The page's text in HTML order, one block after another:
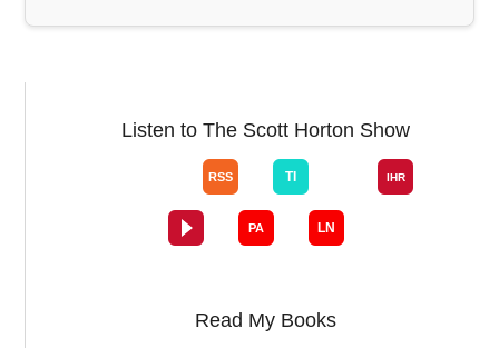
Listen to The Scott Horton Show
Read My Books